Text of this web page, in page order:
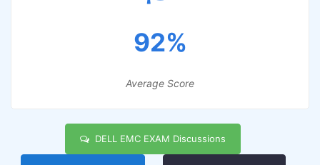
92%
Average Score
DELL EMC EXAM Discussions